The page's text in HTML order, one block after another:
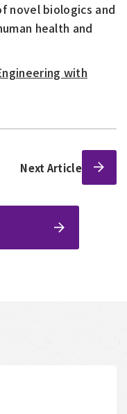
novel biologics and
health and
with
Next Article